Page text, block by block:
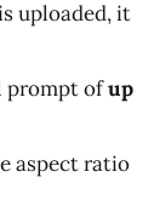
uploaded, it
prompt ofup
aspect ratio